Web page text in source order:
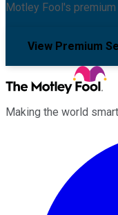
Motley Fool's
View Premium
Making the world